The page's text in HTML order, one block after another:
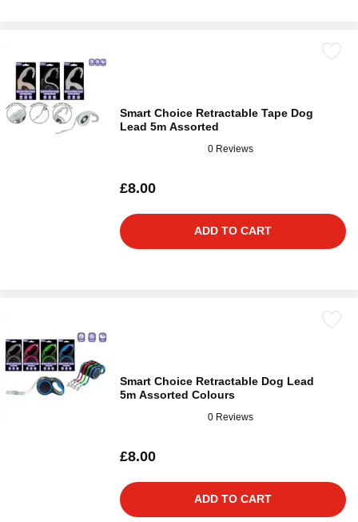
Smart Choice Retractable Tape Dog
Lead 5m Assorted
0 Reviews
£8.00
ADD TO CART
Smart Choice Retractable Dog Lead
5m Assorted Colours
0 Reviews
£8.00
ADD TO CART